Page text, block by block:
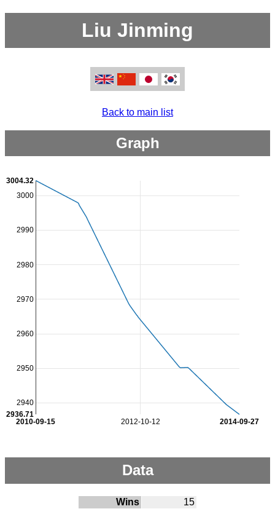
Liu Jinming
Back to main list
Graph
2012-10-12
2010-09-15 2014-09-27
2940
2950
2960
2970
2980
2990
3000
2936.71
3004.32
Data
Wins
15